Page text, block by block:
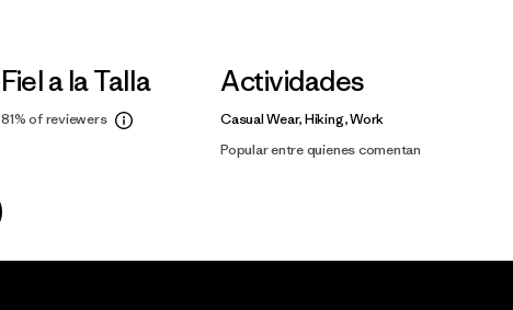
Fiel a la Talla
81%of reviewers
Actividades
Casual Wear, Hiking, Work
Popular entre quienes comentan